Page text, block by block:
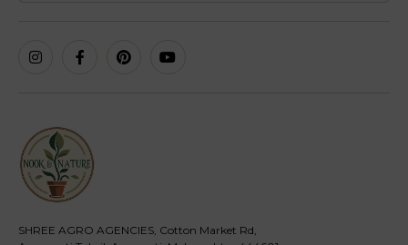
SHREE AGRO AGENCIES, Cotton Market Rd,